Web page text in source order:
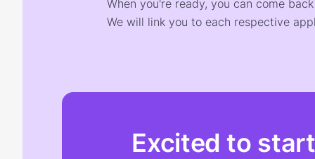
When you're ready, you can come
We will link you to each respective
Excited to